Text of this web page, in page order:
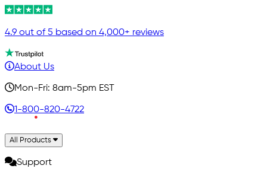
4.9 out of 5 based on 4,000+ reviews
About Us
Mon-Fri: 8am-5pm EST
1-800-820-4722
All Products
Support